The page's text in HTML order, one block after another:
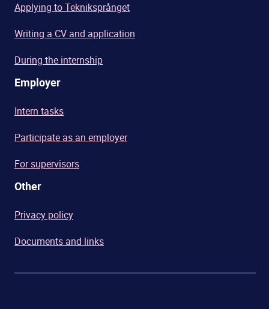
Applying to Tekniksprånget
Writing a CV and application
During the internship
Employer
Intern tasks
Participate as an employer
For supervisors
Other
Privacy policy
Documents and links